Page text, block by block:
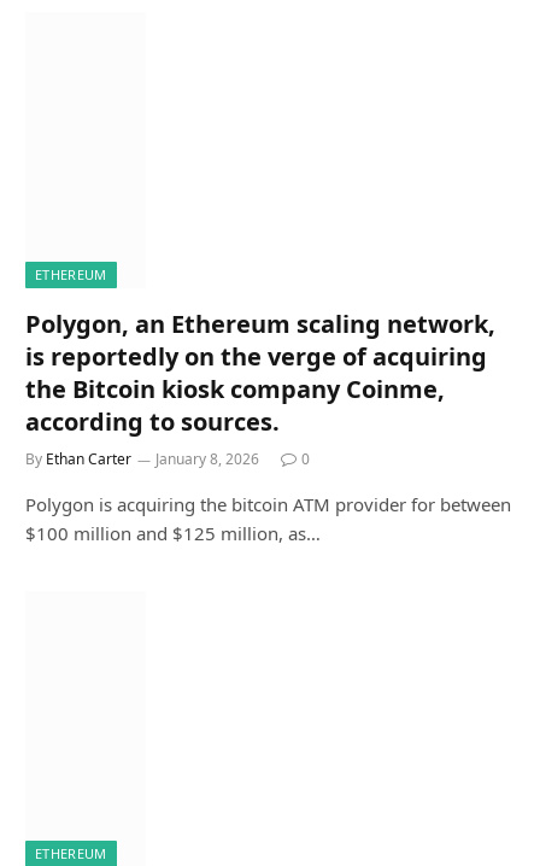
ETHEREUM
Polygon, an Ethereum scaling network,
is reportedly on the verge of acquiring
the Bitcoin kiosk company Coinme,
according to sources.
By Ethan Carter January 8, 2026 0
Polygon is acquiring the bitcoin ATM provider for between
$100 million and $125 million, as…
ETHEREUM